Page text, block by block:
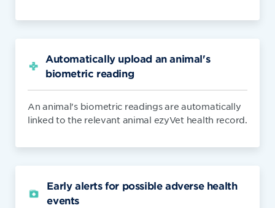
Automatically upload an animal's
biometric reading
An animal's biometric readings are automatically
linked to the relevant animal ezyVet health record.
Early alerts for possible adverse health
events